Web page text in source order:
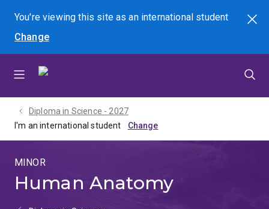
menu
content
footer
You're viewing this site asan international student
Change
Search
Diploma in Science - 2027
I'm an international student
MINOR
Human Anatomy